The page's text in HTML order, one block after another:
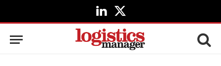
LinkedIn
X
(Twitter)